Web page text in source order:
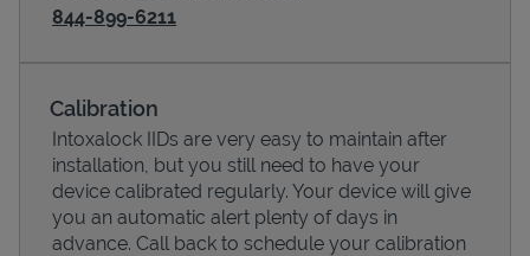
844-899-6211
Calibration
Intoxalock IIDs are very easy to maintain after
installation, but you still need to have your
device calibrated regularly. Your device will give
you an automatic alert plenty of days in
advance. Call back to schedule your calibration